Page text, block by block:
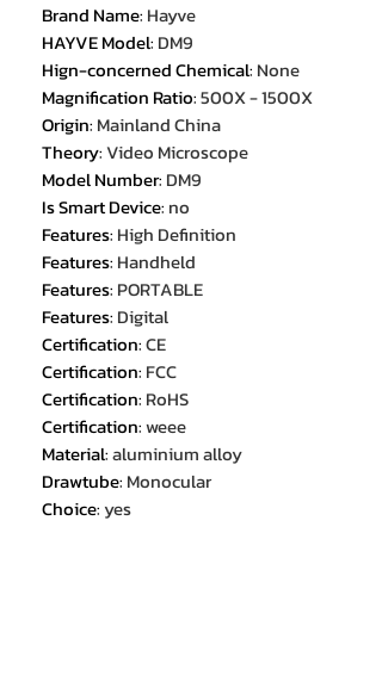
Brand Name: Hayve
HAYVE Model: DM9
Hign-concerned Chemical: None
Magnification Ratio:500X - 1500X
Origin: Mainland China
Theory:Video Microscope
Model Number: DM9
Is Smart Device: no
Features: High Definition
Features: Handheld
Features: PORTABLE
Features: Digital
Certification:CE
Certification: FCC
Certification: RoHS
Certification:weee
Material:aluminium alloy
Drawtube: Monocular
Choice: yes